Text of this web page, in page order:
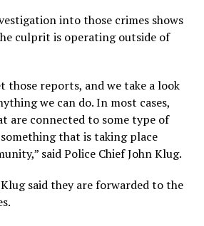
into those crimes shows
culprit is operating outside of
those reports, and we take a look
we can do. In most cases,
are connected to some type of
that is taking place
said Police Chief John Klug.
said they are forwarded to the